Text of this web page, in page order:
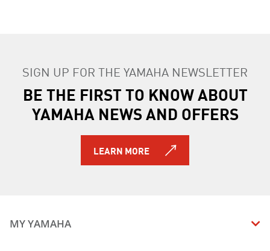
SIGN UP FOR THE YAMAHA NEWSLETTER
BE THE FIRST TO KNOW ABOUT
YAMAHA NEWS AND OFFERS
LEARN MORE
MY YAMAHA